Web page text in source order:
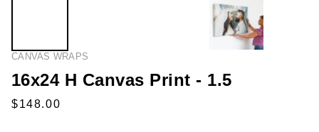
CANVAS WRAPS
16x24 H Canvas Print - 1.5